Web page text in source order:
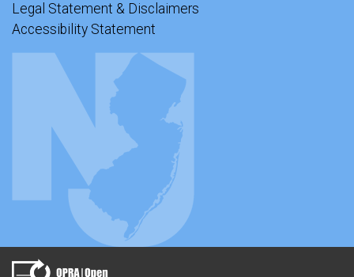
Legal Statement & Disclaimers
Accessibility Statement